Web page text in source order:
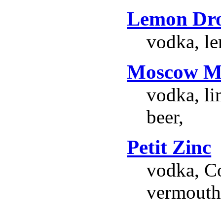
Lemon
vodka,
Moscow
vodka,
beer,
Petit Zinc
vodka,